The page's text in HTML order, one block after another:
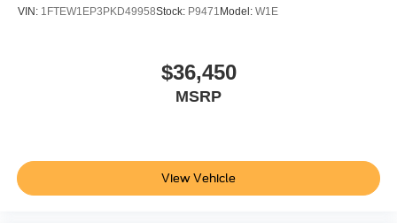
VIN: 1FTEW1EP3PKD49958Stock: P9471 Model: W1E
$36,450
MSRP
View Vehicle